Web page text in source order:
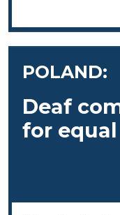
POLAND:
Deaf
for